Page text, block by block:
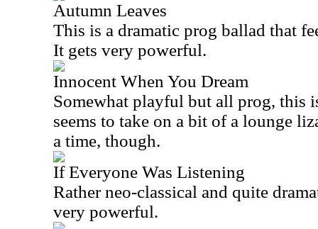
Autumn Leaves
This is a dramatic prog ballad that
It gets very powerful.
Innocent When You Dream
Somewhat playful but all prog, this
seems to take on a bit of a lounge
a time, though.
If Everyone Was Listening
Rather neo-classical and quite
very powerful.